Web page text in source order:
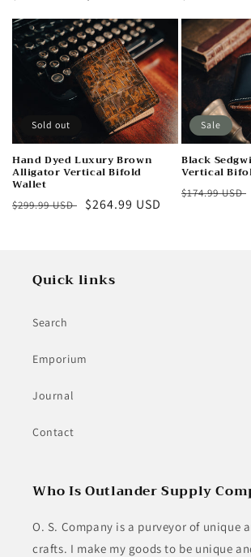
Sold out
Hand Dyed Luxury Brown
Alligator Vertical Bifold
Wallet
Regular
$299.99 USD
Sale
$264.99 USD
Sale
Black
Vertical
Regular
$174.99 USD
Quick links
Search
Emporium
Journal
Contact
Who Is Outlander Supply
O. S. Company is a purveyor of unique
crafts. I make my goods to be unique